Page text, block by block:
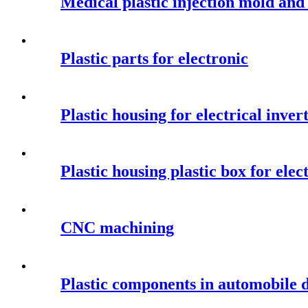
Plastic parts for electronic
Plastic housing for electrical
Plastic housing plastic box for
CNC machining
Plastic components in automobile